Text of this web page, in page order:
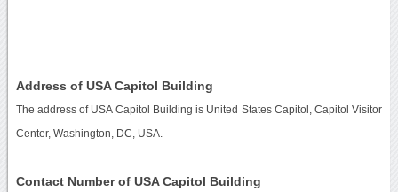
Address of USA Capitol Building
The address of USA Capitol Building is United States Capitol, Capitol Visitor
Center, Washington, DC, USA.
Contact Number of USA Capitol Building